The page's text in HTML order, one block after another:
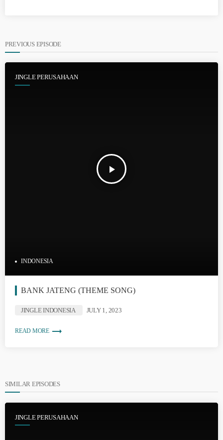
PREVIOUS EPISODE
JINGLE PERUSAHAAN
play_arrow
INDONESIA
BANK JATENG (THEME SONG)
JINGLE INDONESIA JULY 1, 2023
READ MORE trending_flat
SIMILAR EPISODES
JINGLE PERUSAHAAN